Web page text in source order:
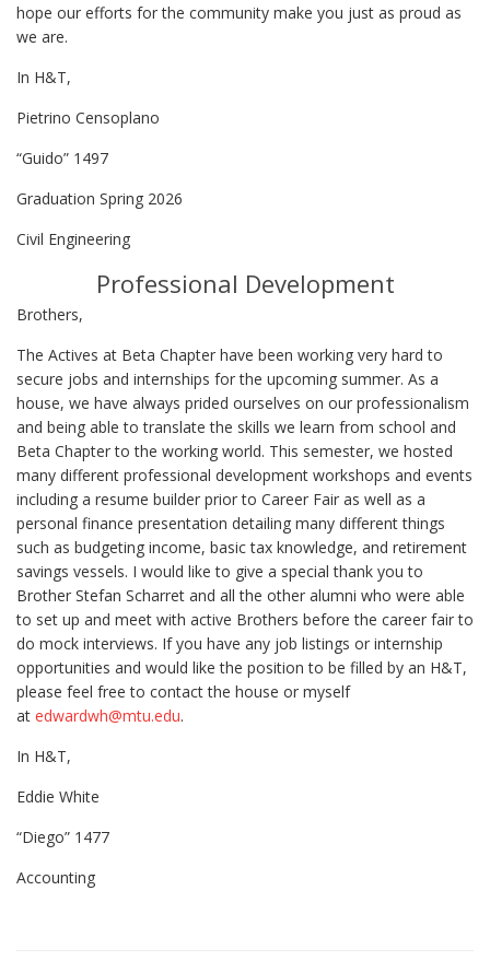
hope our efforts for the community make you just as proud as
we are.
In H&T,
Pietrino Censoplano
“Guido” 1497
Graduation Spring 2026
Civil Engineering
Professional Development
Brothers,
The Actives at Beta Chapter have been working very hard to
secure jobs and internships for the upcoming summer. As a
house, we have always prided ourselves on our professionalism
and being able to translate the skills we learn from school and
Beta Chapter to the working world. This semester, we hosted
many different professional development workshops and events
including a resume builder prior to Career Fair as well as a
personal finance presentation detailing many different things
such as budgeting income, basic tax knowledge, and retirement
savings vessels. I would like to give a special thank you to
Brother Stefan Scharret and all the other alumni who were able
to set up and meet with active Brothers before the career fair to
do mock interviews. If you have any job listings or internship
opportunities and would like the position to be filled by an H&T,
please feel free to contact the house or myself
at edwardwh@mtu.edu.
In H&T,
Eddie White
“Diego” 1477
Accounting